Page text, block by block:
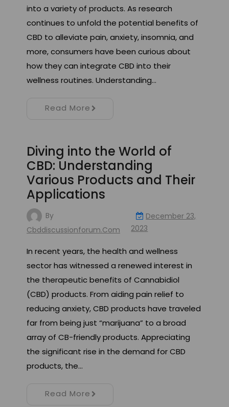
into a variety of products. As research
continues to unfold the potential benefits of
CBD to alleviate pain, anxiety, insomnia, and
more, consumers have been curious about
how they can integrate CBD into their
wellness routines. Understanding…
Read More
Diving into the World of
CBD: Understanding
Various Products and Their
Applications
By
Cbddiscussionforum.com
December 23,
2023
In recent years, the health and wellness
sector has witnessed a renewed interest in
the therapeutic benefits of Cannabidiol
(CBD) products. From aiding pain relief to
reducing anxiety, CBD products have traveled
far from being just “marijuana” to a broad
array of CB-friendly products. Appreciating
the significant rise in the demand for CBD
products, the…
Read More